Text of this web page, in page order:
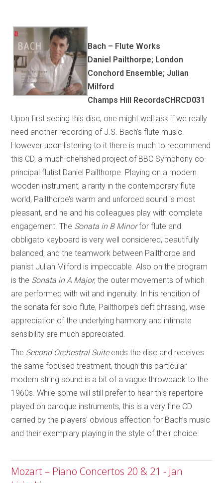
Bach – Flute Works
Daniel Pailthorpe; London
Conchord Ensemble; Julian
Milford
Champs Hill RecordsCHRCD031
Upon first seeing this disc, one might well ask if we really
need another recording of J.S. Bach’s flute music.
However upon listening to it there is much to recommend
this CD, a much-cherished project of BBC Symphony co-
principal flutist Daniel Pailthorpe. Playing on a modern
wooden instrument, a rarity in the contemporary flute
world, Pailthorpe’s warm and unforced sound is most
pleasant, and he and his colleagues play with complete
engagement. The Sonata in B Minorfor flute and
obbligato keyboard is very well considered, beautifully
balanced, and the teamwork between Pailthorpe and
pianist Julian Milford is impeccable. Also on the program
is the Sonata in A Major, the outer movements of which
are performed with wit and ingenuity. In his rendition of
the sonata for solo flute, Pailthorpe’s deft phrasing, wise
appreciation of the underlying harmony and intimate
sensibility are much appreciated.
The Second Orchestral Suiteends the disc and receives
the same focused treatment, though this particular
modern string sound is a bit of a vague throwback to the
1960s. While some will still prefer to hear this repertoire
played on baroque instruments, this is a very fine CD
carried by the players’ obvious affection for Bach’s music
and their exemplary playing in the style of their choice.
Mozart – Piano Concertos 20 & 21 - Jan